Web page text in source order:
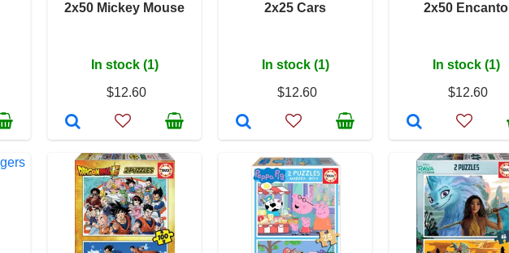
2x50 Mickey Mouse
In stock (1)
$12.60
2x25 Cars
In stock (1)
$12.60
2x50 Encanto
In stock (1)
$12.60